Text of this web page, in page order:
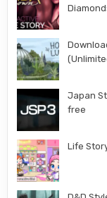
Japan
free
Life